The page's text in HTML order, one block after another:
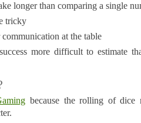
longer than comparing a single
tricky
at the table
more difficult to estimate
because the rolling of dice